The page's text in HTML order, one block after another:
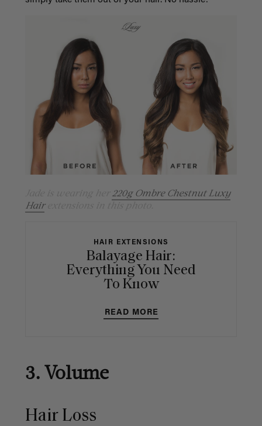
220g Ombre Chestnut Luxy
Hairextensions in this photo.
HAIR EXTENSIONS
Balayage Hair:
Everything You Need
To Know
READ MORE
3. Volume
Hair Loss